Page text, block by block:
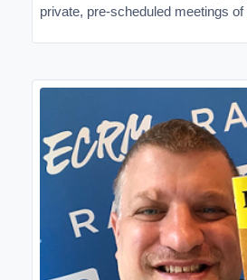
private, pre-scheduled meetings